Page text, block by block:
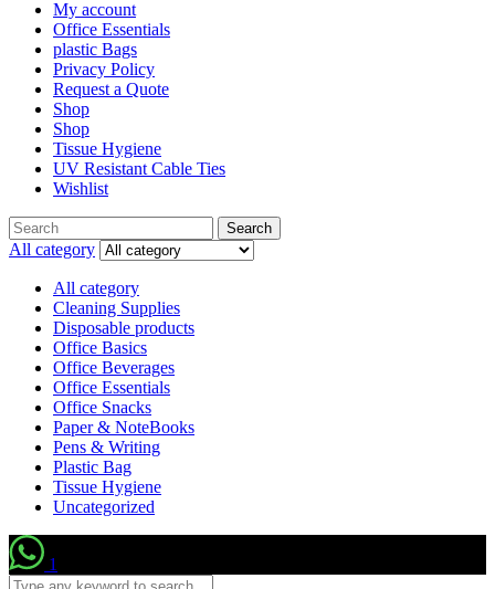
My account
Office Essentials
plastic Bags
Privacy Policy
Request a Quote
Shop
Shop
Tissue Hygiene
UV Resistant Cable Ties
Wishlist
Search
for:
Search
All category
All category
Cleaning Supplies
Disposable products
Office Basics
Office Beverages
Office Essentials
Office Snacks
Paper & NoteBooks
Pens & Writing
Plastic Bag
Tissue Hygiene
Uncategorized
1